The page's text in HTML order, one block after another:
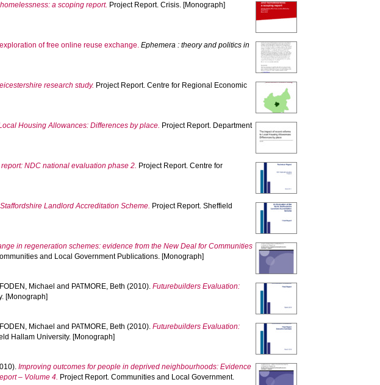
a scoping report. Project Report. Crisis. [Monograph]
of free online reuse exchange. Ephemera : theory and politics in
research study. Project Report. Centre for Regional Economic
Housing Allowances: Differences by place. Project Report. Department
report: NDC national evaluation phase 2. Project Report. Centre for
Landlord Accreditation Scheme. Project Report. Sheffield
in regeneration schemes: evidence from the New Deal for Communities
and Local Government Publications. [Monograph]
FODEN, Michael and PATMORE, Beth (2010).Futurebuilders Evaluation:
[Monograph]
FODEN, Michael and PATMORE, Beth (2010).Futurebuilders Evaluation:
Hallam University. [Monograph]
Improving outcomes for people in deprived neighbourhoods: Evidence
– Volume 4. Project Report. Communities and Local Government.